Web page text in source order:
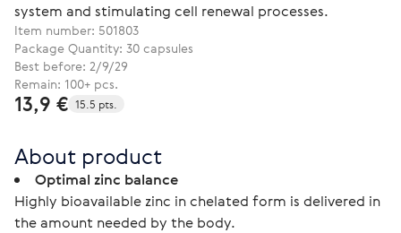
system and stimulating cell renewal processes.
Item number: 501803
Package Quantity: 30 capsules
Best before: 2/9/29
Remain: 100+ pcs.
13,9 € 15.5 pts.
About product
Optimal zinc balance
Highly bioavailable zinc in chelated form is delivered in
the amount needed by the body.